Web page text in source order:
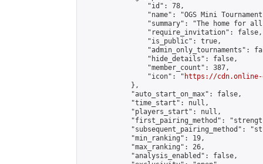
                "id": 78,
"name": "OGS Mini
"summary": "The home for
                "require_invitation": false,
                "is_public": true,
"admin_only_tournaments":
                "hide_details": false,
                "member_count": 387,
                "icon": "
https://cdn.online-
            },
            "auto_start_on_max": false,
            "time_start": null,
            "players_start": null,
"first_pairing_method":
"subsequent_pairing_method":
            "min_ranking": 19,
            "max_ranking": 26,
            "analysis_enabled": false,